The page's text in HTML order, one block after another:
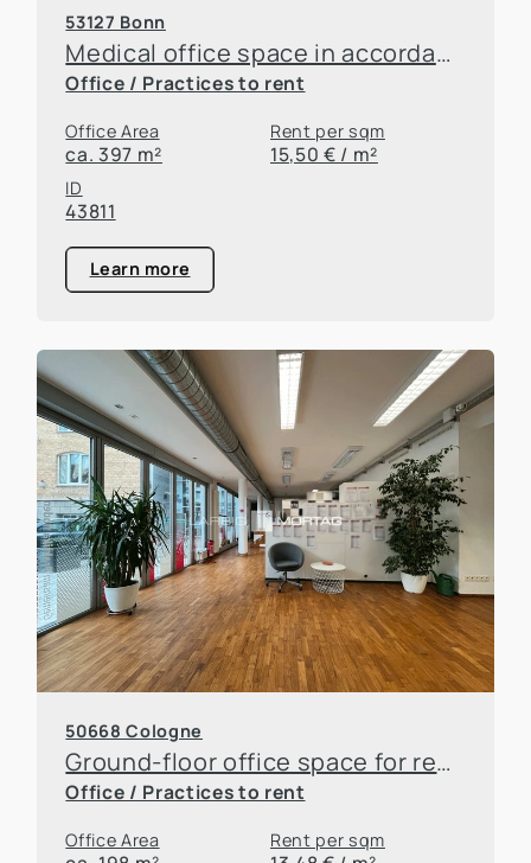
53127 Bonn
Medical office space in accordance with §30 of the German Trade Regulation Act (GewO) in a prestigious medical center!
Office / Practices to rent
Office Area
ca. 397 m²
Rent per sqm
15,50 € / m²
ID
43811
Learn more
50668 Cologne
Ground-floor office space for rent near the main train station
Office / Practices to rent
Office Area Rent per sqm